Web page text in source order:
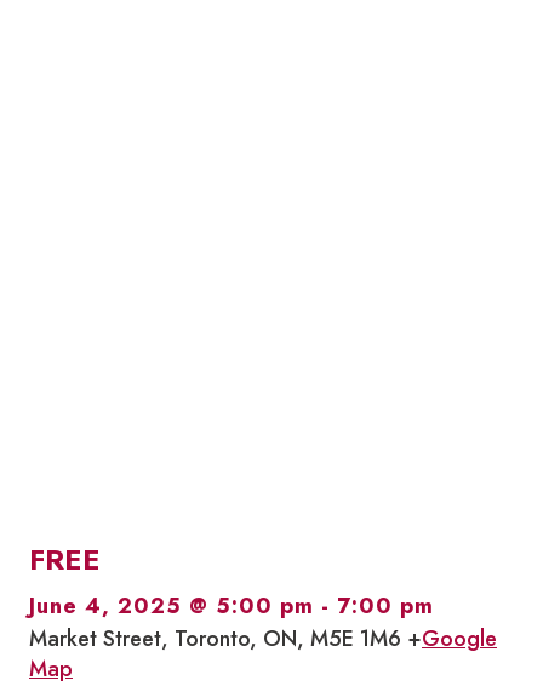
FREE
June 4, 2025 @ 5:00 pm - 7:00 pm
Market Street, Toronto, ON, M5E 1M6 +Google
Map